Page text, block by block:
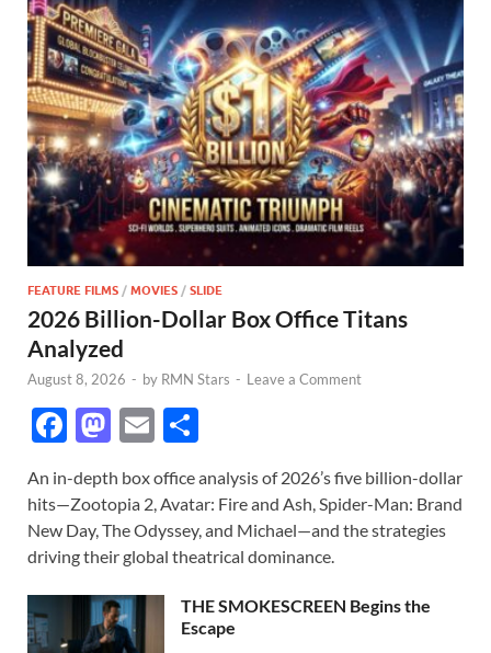
FEATURE FILMS / MOVIES / SLIDE
2026 Billion-Dollar Box Office Titans
Analyzed
August 8, 2026 - by RMN Stars - Leave a Comment
F
e
b
o
o
k
M
to
d
o
n
E
ail ar
e
An in-depth box office analysis of 2026’s five billion-dollar
hits—Zootopia 2, Avatar: Fire and Ash, Spider-Man: Brand
New Day, The Odyssey, and Michael—and the strategies
driving their global theatrical dominance.
THE SMOKESCREEN Begins the
Escape